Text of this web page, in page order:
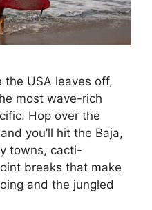
the USA leaves off,
most wave-rich
Hop over the
you’ll hit the Baja,
towns, cacti-
breaks that make
and the jungled